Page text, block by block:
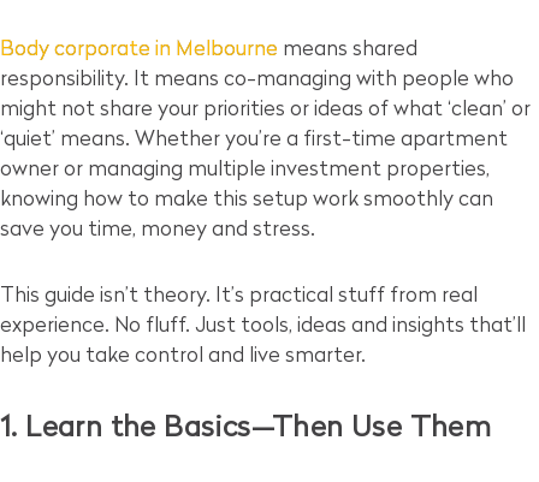
Body corporate in Melbourne means shared
responsibility. It means co-managing with people who
might not share your priorities or ideas of what ‘clean’ or
‘quiet’ means. Whether you’re a first-time apartment
owner or managing multiple investment properties,
knowing how to make this setup work smoothly can
save you time, money and stress.
This guide isn’t theory. It’s practical stuff from real
experience. No fluff. Just tools, ideas and insights that’ll
help you take control and live smarter.
1. Learn the Basics—Then Use Them